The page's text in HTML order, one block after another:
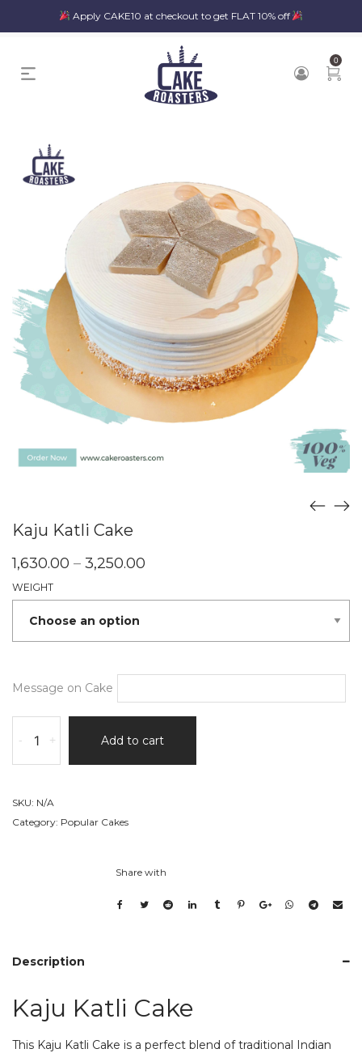
Apply CAKE10 at checkout to get FLAT 10% off
0
Kaju Katli Cake
1,630.00 – 3,250.00
through
WEIGHT
Message on Cake
Katli
Cake
+
- Add to cart
SKU: N/A
Category: Popular Cakes
Share with
Description
Kaju Katli Cake
This Kaju Katli Cake is a perfect blend of traditional Indian